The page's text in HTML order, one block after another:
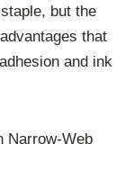
but the
that
and ink
Narrow-Web